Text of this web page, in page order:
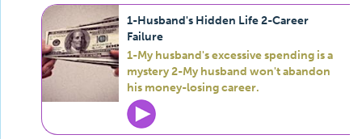
1-Husband's Hidden Life 2-Career
Failure
1-My husband's excessive spending is a
mystery 2-My husband won't abandon
his money-losing career.